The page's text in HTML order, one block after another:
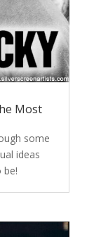
Most
some
ideas
be!